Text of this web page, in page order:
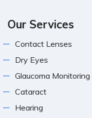
Our Services
Contact Lenses
Dry Eyes
Glaucoma Monitoring
Cataract
Hearing